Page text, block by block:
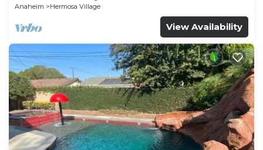
Anaheim
Hermosa Village
View Availability